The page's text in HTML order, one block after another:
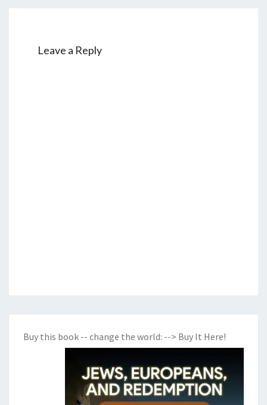
Leave a Reply
Buy this book -- change the world: --> Buy It Here!